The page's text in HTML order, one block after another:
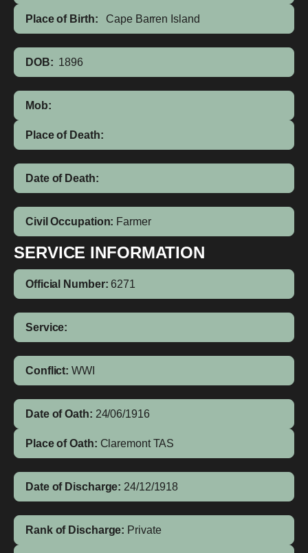
Place of Birth: Cape Barren Island
DOB: 1896
Mob:
Place of Death:
Date of Death:
Civil Occupation: Farmer
SERVICE INFORMATION
Official Number: 6271
Service:
Conflict: WWI
Date of Oath: 24/06/1916
Place of Oath: Claremont TAS
Date of Discharge: 24/12/1918
Rank of Discharge: Private